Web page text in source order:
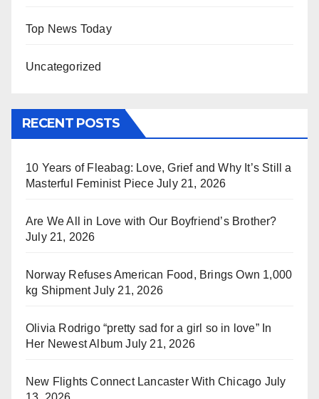
Top News Today
Uncategorized
RECENT POSTS
10 Years of Fleabag: Love, Grief and Why It’s Still a
Masterful Feminist Piece July 21, 2026
Are We All in Love with Our Boyfriend’s Brother?
July 21, 2026
Norway Refuses American Food, Brings Own 1,000
kg Shipment July 21, 2026
Olivia Rodrigo “pretty sad for a girl so in love” In
Her Newest Album July 21, 2026
New Flights Connect Lancaster With Chicago July